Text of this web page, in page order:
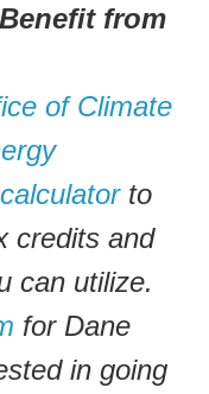
from
of Climate
to
credits and
can utilize.
for Dane
in going